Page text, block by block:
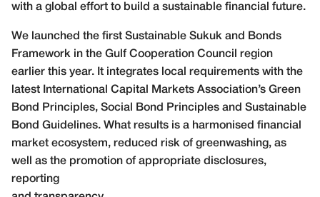
with a global effort to build a sustainable financial future.
We launched the first Sustainable Sukuk and Bonds
Framework in the Gulf Cooperation Council region
earlier this year. It integrates local requirements with the
latest International Capital Markets Association’s Green
Bond Principles, Social Bond Principles and Sustainable
Bond Guidelines. What results is a harmonised financial
market ecosystem, reduced risk of greenwashing, as
well as the promotion of appropriate disclosures,
reporting